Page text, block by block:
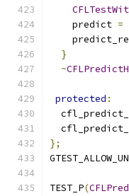
    predict
=
}
~
protected :
};
TEST_P(